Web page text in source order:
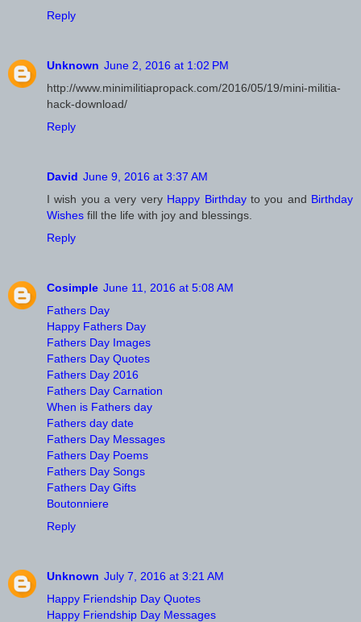
Reply
Unknown June 2, 2016 at 1:02 PM
http://www.minimilitiapropack.com/2016/05/19/mini-militia-
hack-download/
Reply
David June 9, 2016 at 3:37 AM
I wish you a very very Happy Birthday to you and Birthday
Wishes fill the life with joy and blessings.
Reply
Cosimple June 11, 2016 at 5:08 AM
Fathers Day
Happy Fathers Day
Fathers Day Images
Fathers Day Quotes
Fathers Day 2016
Fathers Day Carnation
When is Fathers day
Fathers day date
Fathers Day Messages
Fathers Day Poems
Fathers Day Songs
Fathers Day Gifts
Boutonniere
Reply
Unknown July 7, 2016 at 3:21 AM
Happy Friendship Day Quotes
Happy Friendship Day Messages